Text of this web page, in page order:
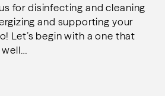
for disinfecting and cleaning
and supporting your
Let’s begin with a one that